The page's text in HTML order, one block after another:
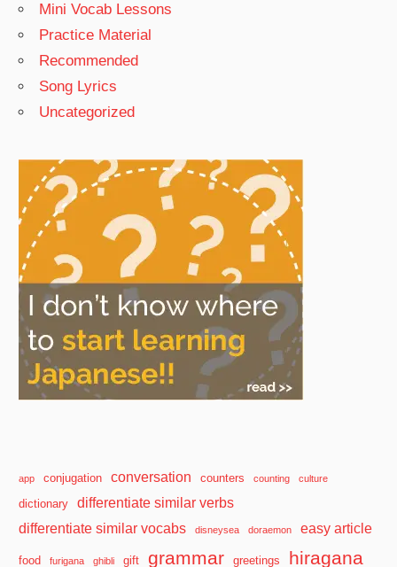
Mini Vocab Lessons
Practice Material
Recommended
Song Lyrics
Uncategorized
app conjugation conversation counters counting culture
dictionary
differentiate similar verbs
differentiate similar vocabs
disneysea doraemon easy article
food furigana ghibli gift grammar greetings hiragana